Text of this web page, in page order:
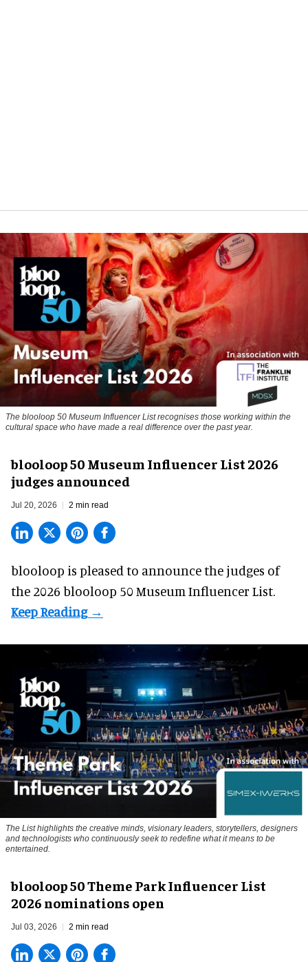
The blooloop 50 Museum Influencer List recognises those working within the
cultural space who have made a real difference over the past year.
blooloop 50 Museum Influencer List 2026
judges announced
Jul 20, 2026 2 min read
blooloop is pleased to announce the judges of
the 2026 blooloop 50 Museum Influencer List.
The List highlights the creative minds, visionary leaders, storytellers, designers
and technologists who continuously seek to redefine what it means to be
entertained.
blooloop 50 Theme Park Influencer List
2026 nominations open
Jul 03, 2026 2 min read